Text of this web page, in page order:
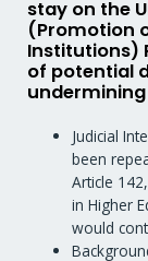
stay on the
(Promotion
Institutions)
of potential
Judicial
been
Article
in Higher
would